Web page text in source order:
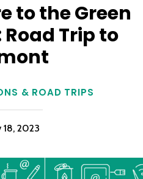
to the Green
Trip to
& ROAD TRIPS
18, 2023